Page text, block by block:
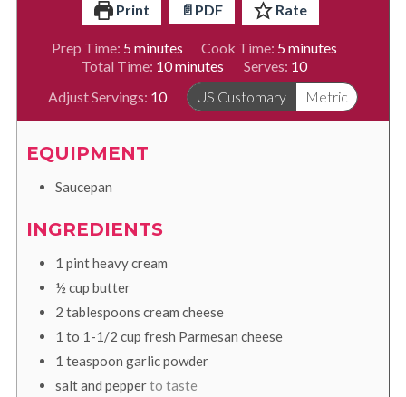
Print 📄PDF Rate
Prep Time: 5minutes
minutes Cook Time: 5minutes
minutes
Total Time: 10minutes
minutes Serves: 10
Adjust Servings: 10 US Customary Metric
EQUIPMENT
Saucepan
INGREDIENTS
1 pintheavy cream
½ cup butter
2 tablespoons cream cheese
1 to 1-1/2 cup fresh Parmesan cheese
1 teaspoon garlic powder
salt and pepperto taste